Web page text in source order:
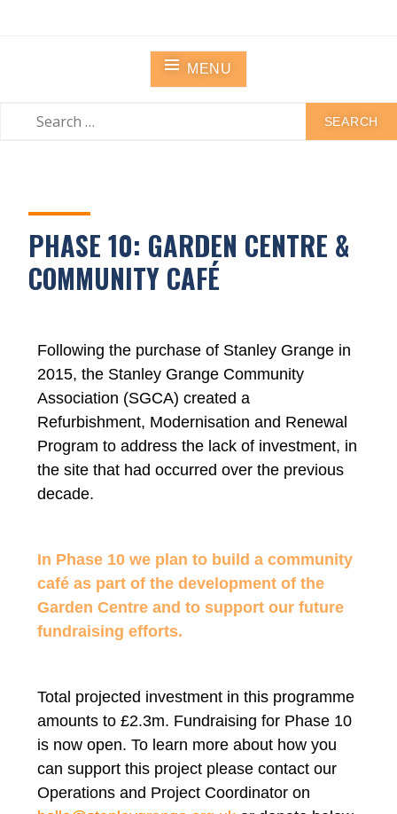
MENU
PHASE 10: GARDEN CENTRE &
COMMUNITY CAFÉ
Following the purchase of Stanley Grange in
2015, the Stanley Grange Community
Association (SGCA) created a
Refurbishment, Modernisation and Renewal
Program to address the lack of investment, in
the site that had occurred over the previous
decade.
In Phase 10 we plan to build a community
café as part of the development of the
Garden Centre and to support our future
fundraising efforts.
Total projected investment in this programme
amounts to £2.3m. Fundraising for Phase 10
is now open. To learn more about how you
can support this project please contact our
Operations and Project Coordinator on